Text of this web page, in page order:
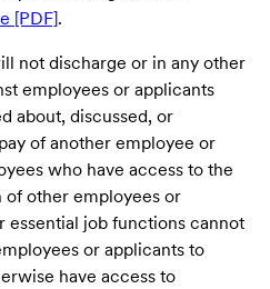
[PDF].
not discharge or in any other
employees or applicants
about, discussed, or
of another employee or
who have access to the
other employees or
essential job functions cannot
or applicants to
have access to